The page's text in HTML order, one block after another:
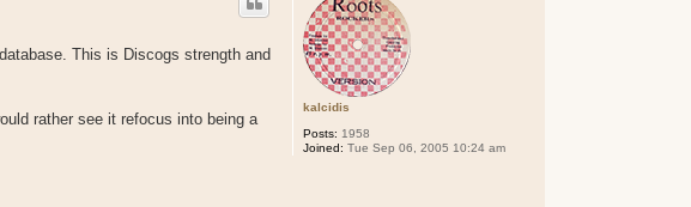
kalcidis
Posts: 1958
Joined: Tue Sep 06, 2005 10:24 am
This is Discogs strength and
rather see it refocus into being a